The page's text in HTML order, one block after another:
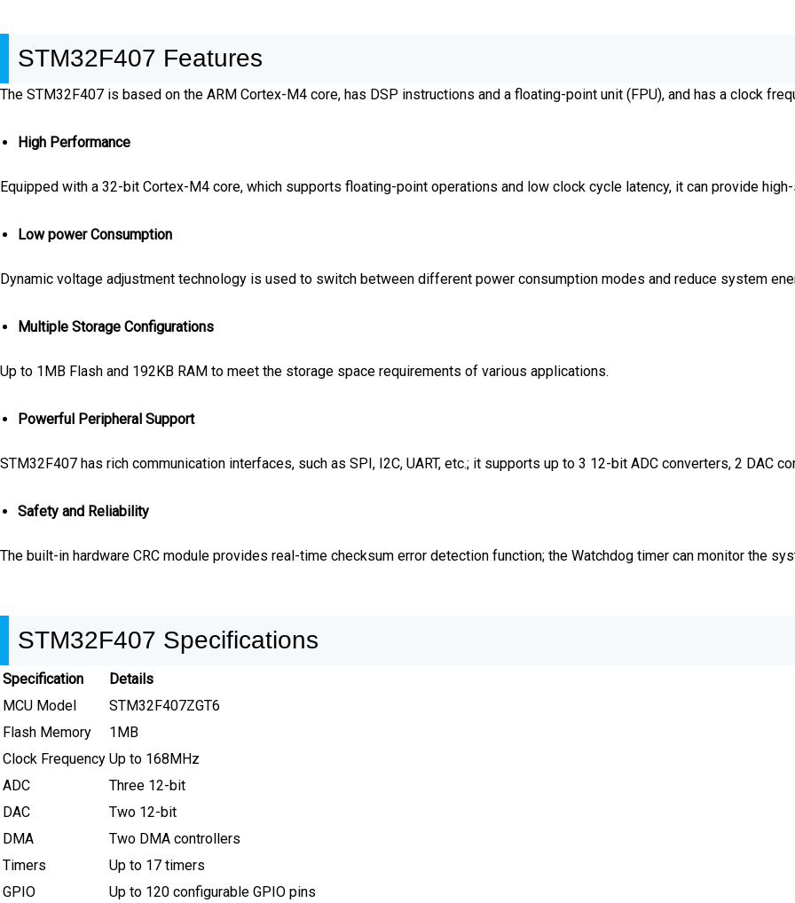
STM32F407 Features
The STM32F407 is based on the ARM Cortex-M4 core, has DSP instructions and a floating-point unit (FPU), and has a clock
High Performance
Equipped with a 32-bit Cortex-M4 core, which supports floating-point operations and low clock cycle latency, it can provide
Low power Consumption
Dynamic voltage adjustment technology is used to switch between different power consumption modes and reduce system
Multiple Storage Configurations
Up to 1MB Flash and 192KB RAM to meet the storage space requirements of various applications.
Powerful Peripheral Support
STM32F407 has rich communication interfaces, such as SPI, I2C, UART, etc.; it supports up to 3 12-bit ADC converters, 2 DAC
Safety and Reliability
The built-in hardware CRC module provides real-time checksum error detection function; the Watchdog timer can monitor the
STM32F407 Specifications
Specification
Details
MCU Model
STM32F407ZGT6
Flash Memory
1MB
Clock Frequency Up to 168MHz
ADC
Three 12-bit
DAC
Two 12-bit
DMA
Two DMA controllers
Timers
Up to 17 timers
GPIO
Up to 120 configurable GPIO pins